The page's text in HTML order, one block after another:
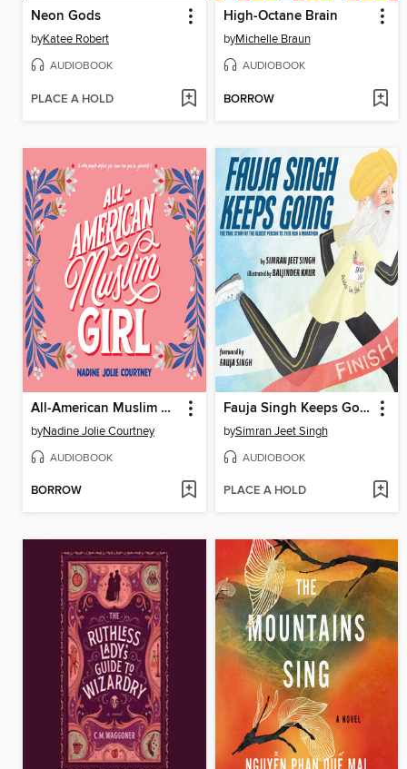
Neon Gods
byKatee Robert
AUDIOBOOK
PLACE A HOLD
High-Octane Brain
byMichelle Braun
AUDIOBOOK
BORROW
All-American Muslim Girl
byNadine Jolie Courtney
AUDIOBOOK
BORROW
Fauja Singh Keeps Going
bySimran Jeet Singh
AUDIOBOOK
PLACE A HOLD